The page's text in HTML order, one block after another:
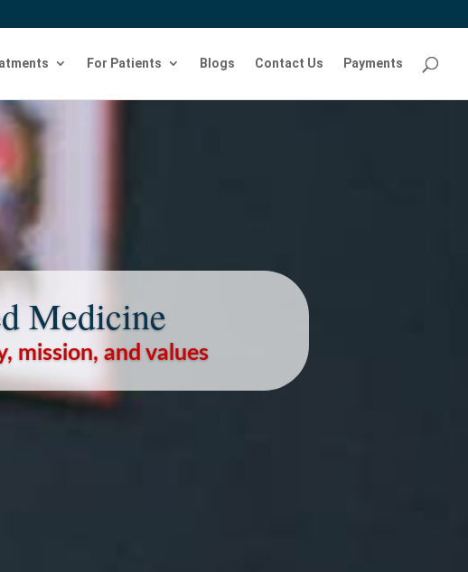
For Patients Blogs Contact Us Payments
Medicine
mission, and values